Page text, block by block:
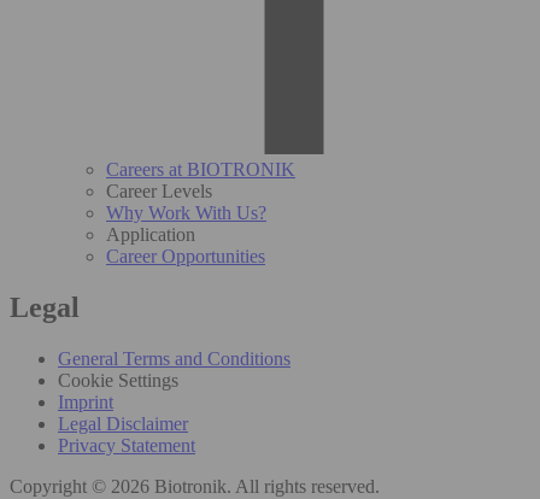
Careers at BIOTRONIK
Career Levels
Why Work With Us?
Application
Career Opportunities
Legal
General Terms and Conditions
Cookie Settings
Imprint
Legal Disclaimer
Privacy Statement
Copyright © 2026 Biotronik. All rights reserved.